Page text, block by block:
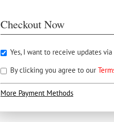
Checkout Now
Yes, I want to receive updates
By clicking you agree to our
More Payment Methods